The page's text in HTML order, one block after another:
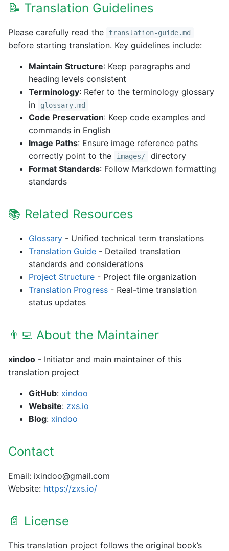
📝 Translation Guidelines
Please carefully read the translation-guide.md
before starting translation. Key guidelines include:
Maintain Structure: Keep paragraphs and
heading levels consistent
Terminology: Refer to the terminology glossary
in
glossary.md
Code Preservation: Keep code examples and
commands in English
Image Paths: Ensure image reference paths
correctly point to the
images/
directory
Format Standards: Follow Markdown formatting
standards
📚 Related Resources
Glossary - Unified technical term translations
Translation Guide - Detailed translation
standards and considerations
Project Structure - Project file organization
Translation Progress - Real-time translation
status updates
👨‍💻 About the Maintainer
xindoo - Initiator and main maintainer of this
translation project
GitHub: xindoo
Website: zxs.io
Blog: xindoo
Contact
Email: ixindoo@gmail.com
Website: https://zxs.io/
📄 License
This translation project follows the original book’s